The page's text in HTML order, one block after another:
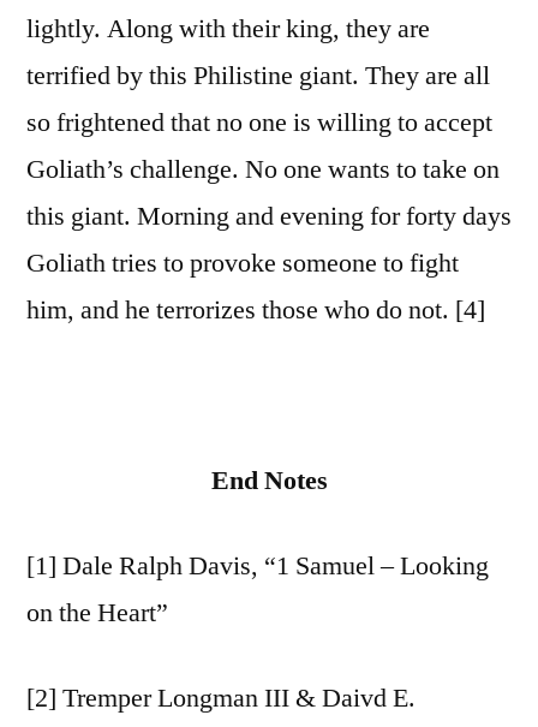
lightly. Along with their king, they are
terrified by this Philistine giant. They are all
so frightened that no one is willing to accept
Goliath’s challenge. No one wants to take on
this giant. Morning and evening for forty days
Goliath tries to provoke someone to fight
him, and he terrorizes those who do not. [4]
End Notes
[1] Dale Ralph Davis, “1 Samuel – Looking
on the Heart”
[2] Tremper Longman III & Daivd E.